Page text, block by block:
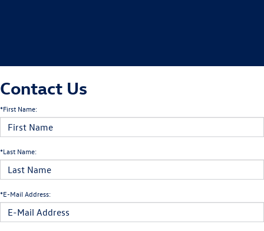
Contact Us
*First Name:
*Last Name:
*E-Mail Address: